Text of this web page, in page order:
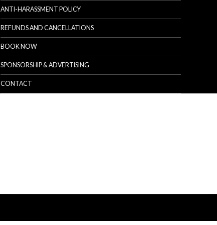
ANTI-HARASSMENT POLICY
REFUNDS AND CANCELLATIONS
BOOK NOW
SPONSORSHIP & ADVERTISING
CONTACT